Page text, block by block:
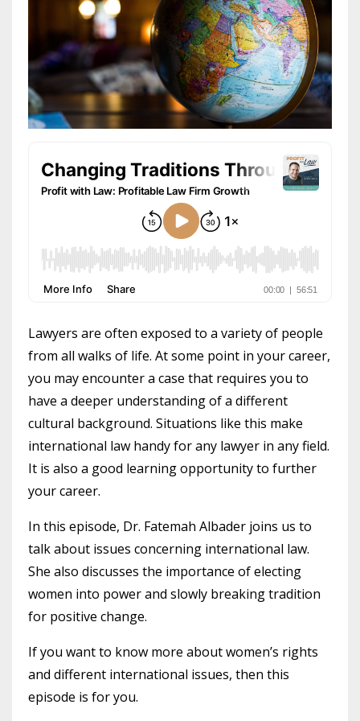
Lawyers are often exposed to a variety of people
from all walks of life. At some point in your career,
you may encounter a case that requires you to
have a deeper understanding of a different
cultural background. Situations like this make
international law handy for any lawyer in any field.
It is also a good learning opportunity to further
your career.
In this episode, Dr. Fatemah Albader joins us to
talk about issues concerning international law.
She also discusses the importance of electing
women into power and slowly breakingtradition
for positive change.
If you want to know more about women’s rights
and different international issues, then this
episode is for you.